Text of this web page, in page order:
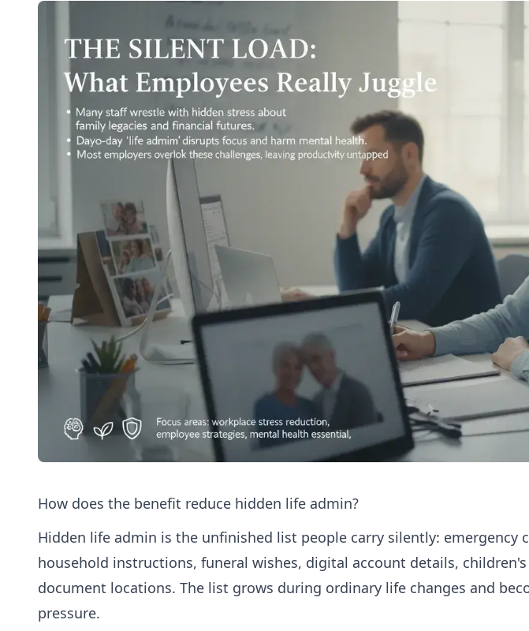
How does the benefit reduce hidden life admin?
Hidden life admin is the unfinished list people carry silently: emergency
household instructions, funeral wishes, digital account details,
document locations. The list grows during ordinary life changes and
pressure.